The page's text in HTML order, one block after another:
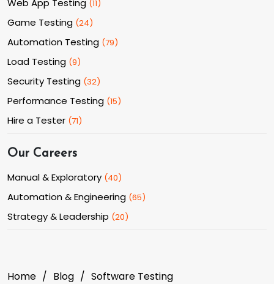
Web App Testing (11)
Game Testing (24)
Automation Testing (79)
Load Testing (9)
Security Testing (32)
Performance Testing (15)
Hire a Tester (71)
Our Careers
Manual & Exploratory (40)
Automation & Engineering (65)
Strategy & Leadership (20)
Home Blog Software Testing